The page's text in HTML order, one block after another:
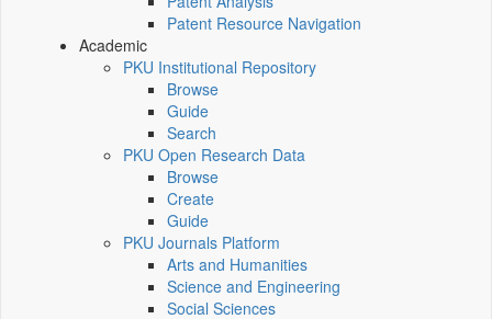
Patent Resource Navigation
Academic
PKU Institutional Repository
Browse
Guide
Search
PKU Open Research Data
Browse
Create
Guide
PKU Journals Platform
Arts and Humanities
Science and Engineering
Social Sciences